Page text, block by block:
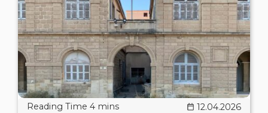
12.04.2026